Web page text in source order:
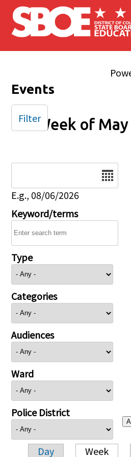
Skip to main content
Events
Week of
E.g., 08/06/2026
Keyword/terms
Type
Categories
Audiences
Ward
Police District
Day Week
Filter